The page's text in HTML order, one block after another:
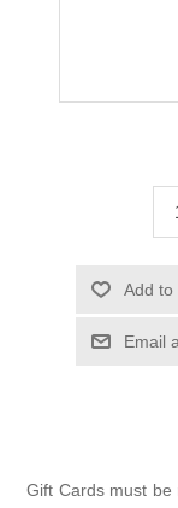
Add to
Email
Gift Cards must